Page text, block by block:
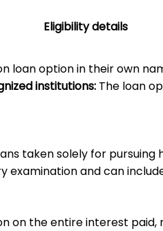
Eligibility details
loan option in their own
institutions: The loan
taken solely for
examination and can
on the entire interest